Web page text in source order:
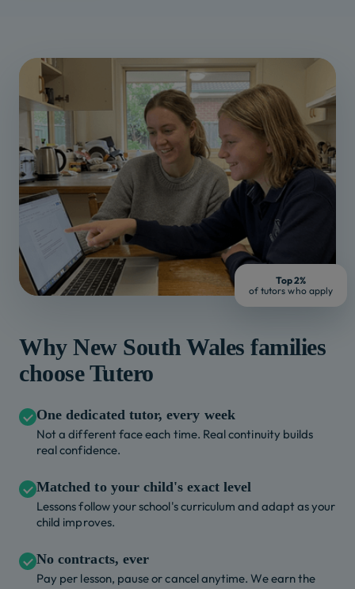
Top 2%
of tutors who apply
Why New South Wales families
choose Tutero
One dedicated tutor, every week
Not a different face each time. Real continuity builds
real confidence.
Matched to your child's exact level
Lessons follow your school's curriculum and adapt as your
child improves.
No contracts, ever
Pay per lesson, pause or cancel anytime. We earn the